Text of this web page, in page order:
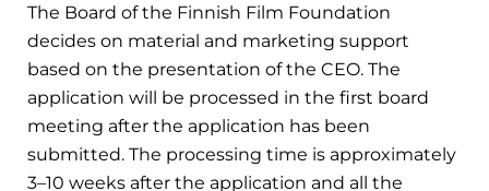
The Board of the Finnish Film Foundation
decides on material and marketing support
based on the presentation of the CEO. The
application will be processed in the first board
meeting after the application has been
submitted. The processing time is approximately
3–10 weeks after the application and all the